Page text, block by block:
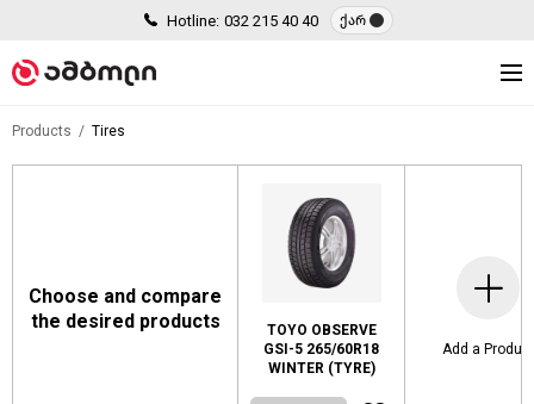
Hotline: 032 215 40 40 ქარ
Products Tires
Choose and compare
the desired products
TOYO OBSERVE
GSI-5 265/60R18
WINTER (TYRE)
Add a Product